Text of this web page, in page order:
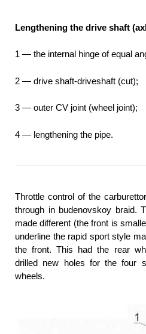
Lengthening the drive shaft
1 — the internal hinge of equal
2 — drive shaft-driveshaft (cut);
3 — outer CV joint (wheel joint);
4 — lengthening the pipe.
Throttle control of the
through in budenovskoy braid.
made different (the front is
underline the rapid sport style
the front. This had the rear
drilled new holes for the four
wheels.